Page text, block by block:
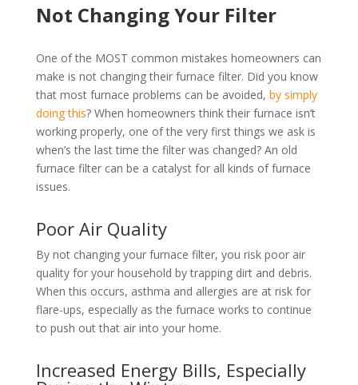
Not Changing Your Filter
One of the MOST common mistakes homeowners can
make is not changing their furnace filter. Did you know
that most furnace problems can be avoided, by simply
doing this? When homeowners think their furnace isn’t
working properly, one of the very first things we ask is
when’s the last time the filter was changed? An old
furnace filter can be a catalyst for all kinds of furnace
issues.
Poor Air Quality
By not changing your furnace filter, you risk poor air
quality for your household by trapping dirt and debris.
When this occurs, asthma and allergies are at risk for
flare-ups, especially as the furnace works to continue
to push out that air into your home.
Increased Energy Bills, Especially